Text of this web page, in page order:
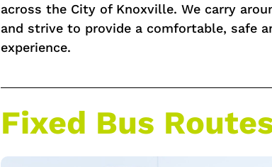
across the City of Knoxville. We carry
and strive to provide a comfortable, safe
experience.
Fixed Bus